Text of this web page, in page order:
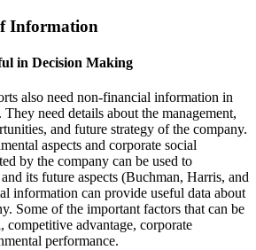
Information
in Decision Making
also need non-financial information in
need details about the management,
and future strategy of the company.
aspects and corporate social
by the company can be used to
its future aspects (Buchman, Harris, and
information can provide useful data about
Some of the important factors that can be
competitive advantage, corporate
performance.